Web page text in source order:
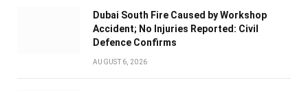
Dubai South Fire Caused by Workshop
Accident; No Injuries Reported: Civil
Defence Confirms
AUGUST 6, 2026